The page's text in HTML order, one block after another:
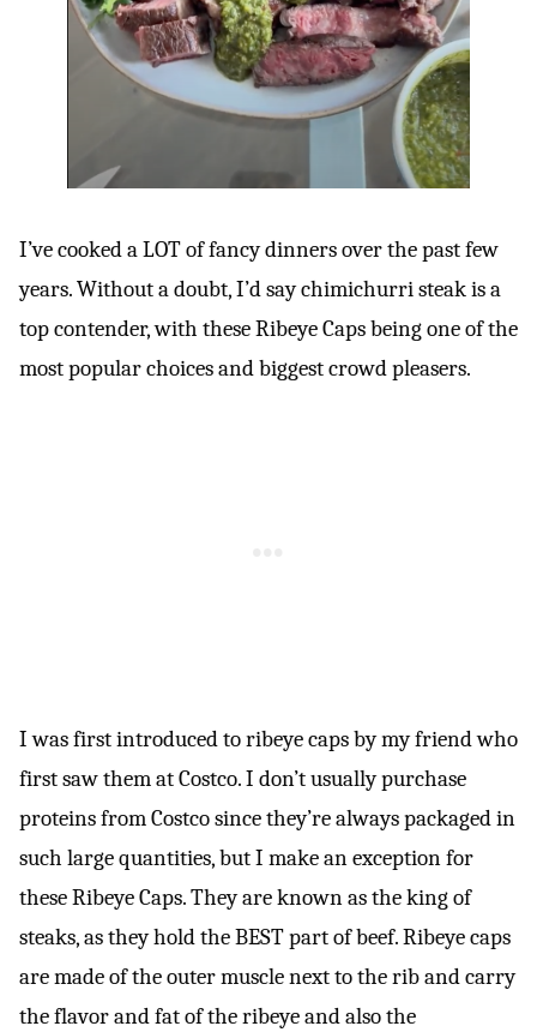
I’ve cooked a LOT of fancy dinners over the past few
years. Without a doubt, I’d say chimichurri steak is a
top contender, with these Ribeye Caps being one of the
most popular choices and biggest crowd pleasers.
I was first introduced to ribeye caps by my friend who
first saw them at Costco. I don’t usually purchase
proteins from Costco since they’re always packaged in
such large quantities, but I make an exception for
these Ribeye Caps. They are known as the king of
steaks, as they hold the BEST part of beef. Ribeye caps
are made of the outer muscle next to the rib and carry
the flavor and fat of the ribeye and also the